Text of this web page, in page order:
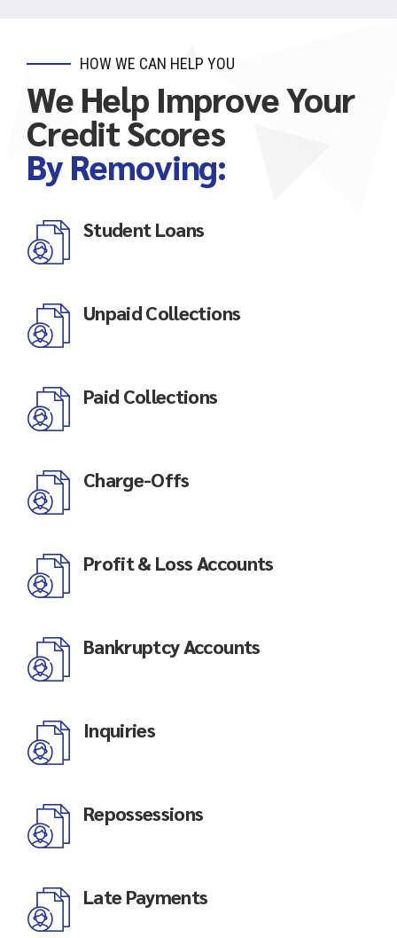
HOW WE CAN HELP YOU
We Help Improve Your
Credit Scores
By Removing:
Student Loans
Unpaid Collections
Paid Collections
Charge-Offs
Profit & Loss Accounts
Bankruptcy Accounts
Inquiries
Repossessions
Late Payments